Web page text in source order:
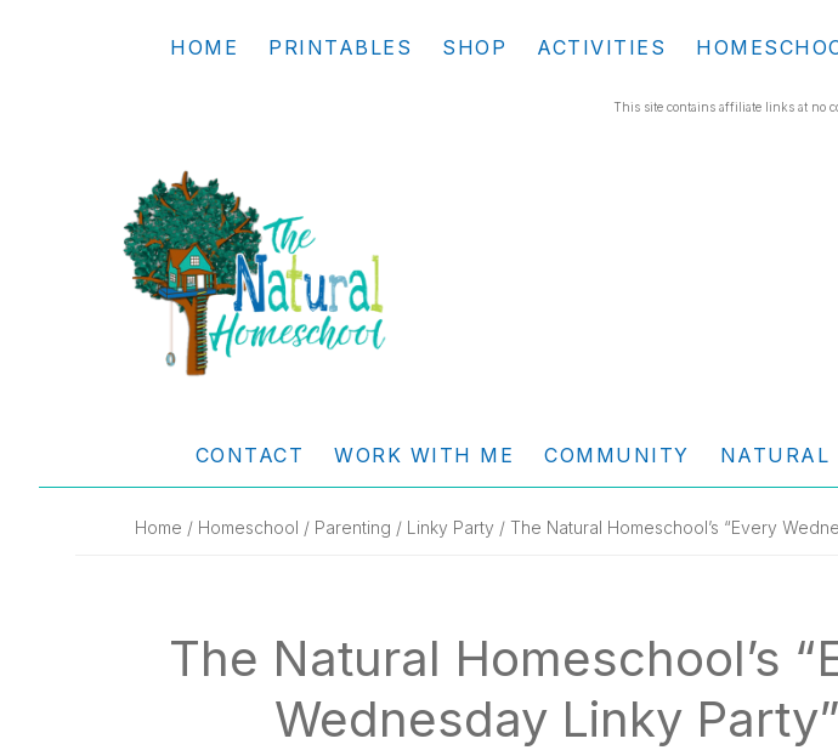
HOME PRINTABLES SHOP ACTIVITIES
This site contains affiliate links at no
NATURAL
HOMESCHOOL
CONTACT WORK WITH ME COMMUNITY NATURAL
Home / Homeschool / Parenting / Linky Party / The Natural Homeschool’s “Every
The Natural Homeschool’s
Wednesday Linky Party”